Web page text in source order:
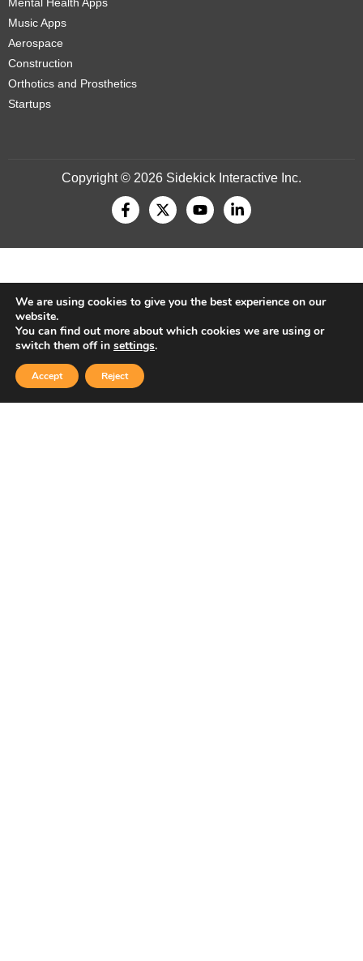
Music Apps
Aerospace
Construction
Orthotics and Prosthetics
Startups
Copyright © 2026 Sidekick Interactive Inc.
We are using cookies to give you the best experience on our
website.
You can find out more about which cookies we are using or
switch them off in settings.
Accept Reject